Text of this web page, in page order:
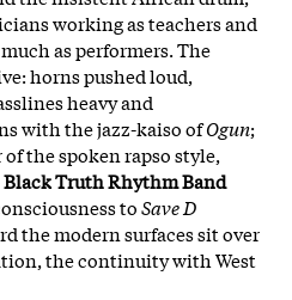
working as teachers and
as performers. The
horns pushed loud,
heavy and
with the jazz-kaiso ofOgun;
of the spoken rapso style,
Black Truth Rhythm Band
toSave D
the modern surfaces sit over
the continuity with West